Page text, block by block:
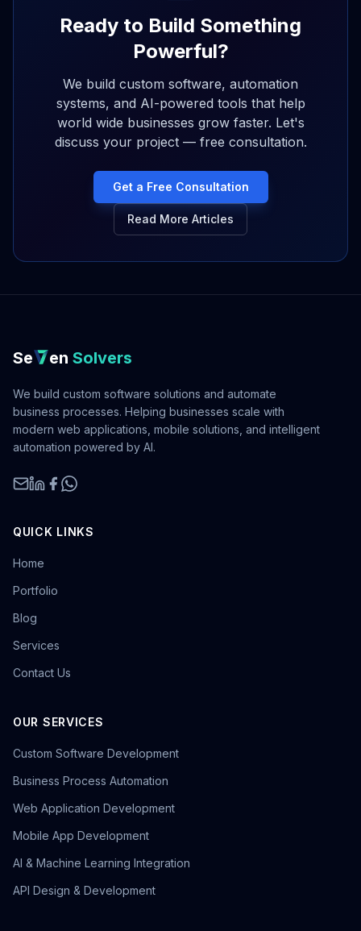
Ready to Build Something
Powerful?
We build custom software, automation
systems, and AI-powered tools that help
world wide businesses grow faster. Let's
discuss your project — free consultation.
Get a Free Consultation
Read More Articles
Se en Solvers
We build custom software solutions and automate
business processes. Helping businesses scale with
modern web applications, mobile solutions, and intelligent
automation powered by AI.
QUICK LINKS
Home
Portfolio
Blog
Services
Contact Us
OUR SERVICES
Custom Software Development
Business Process Automation
Web Application Development
Mobile App Development
AI & Machine Learning Integration
API Design & Development